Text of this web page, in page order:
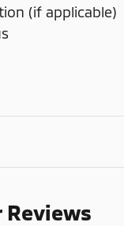
(if applicable)
Reviews